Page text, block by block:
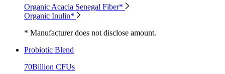
Organic Acacia Senegal Fiber*
Organic Inulin*
* Manufacturer does not disclose amount.
Probiotic Blend
70Billion CFUs